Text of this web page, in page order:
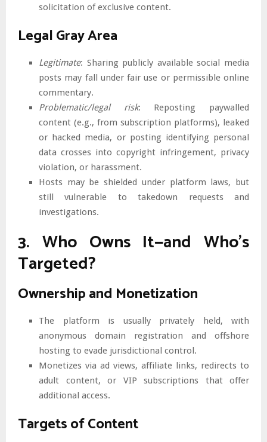
solicitation of exclusive content.
Legal Gray Area
Legitimate: Sharing publicly available social media
posts may fall under fair use or permissible online
commentary.
Problematic/legal risk: Reposting paywalled
content (e.g., from subscription platforms), leaked
or hacked media, or posting identifying personal
data crosses into copyright infringement, privacy
violation, or harassment.
Hosts may be shielded under platform laws, but
still vulnerable to takedown requests and
investigations.
3. Who Owns It—and Who’s
Targeted?
Ownership and Monetization
The platform is usually privately held, with
anonymous domain registration and offshore
hosting to evade jurisdictional control.
Monetizes via ad views, affiliate links, redirects to
adult content, or VIP subscriptions that offer
additional access.
Targets of Content